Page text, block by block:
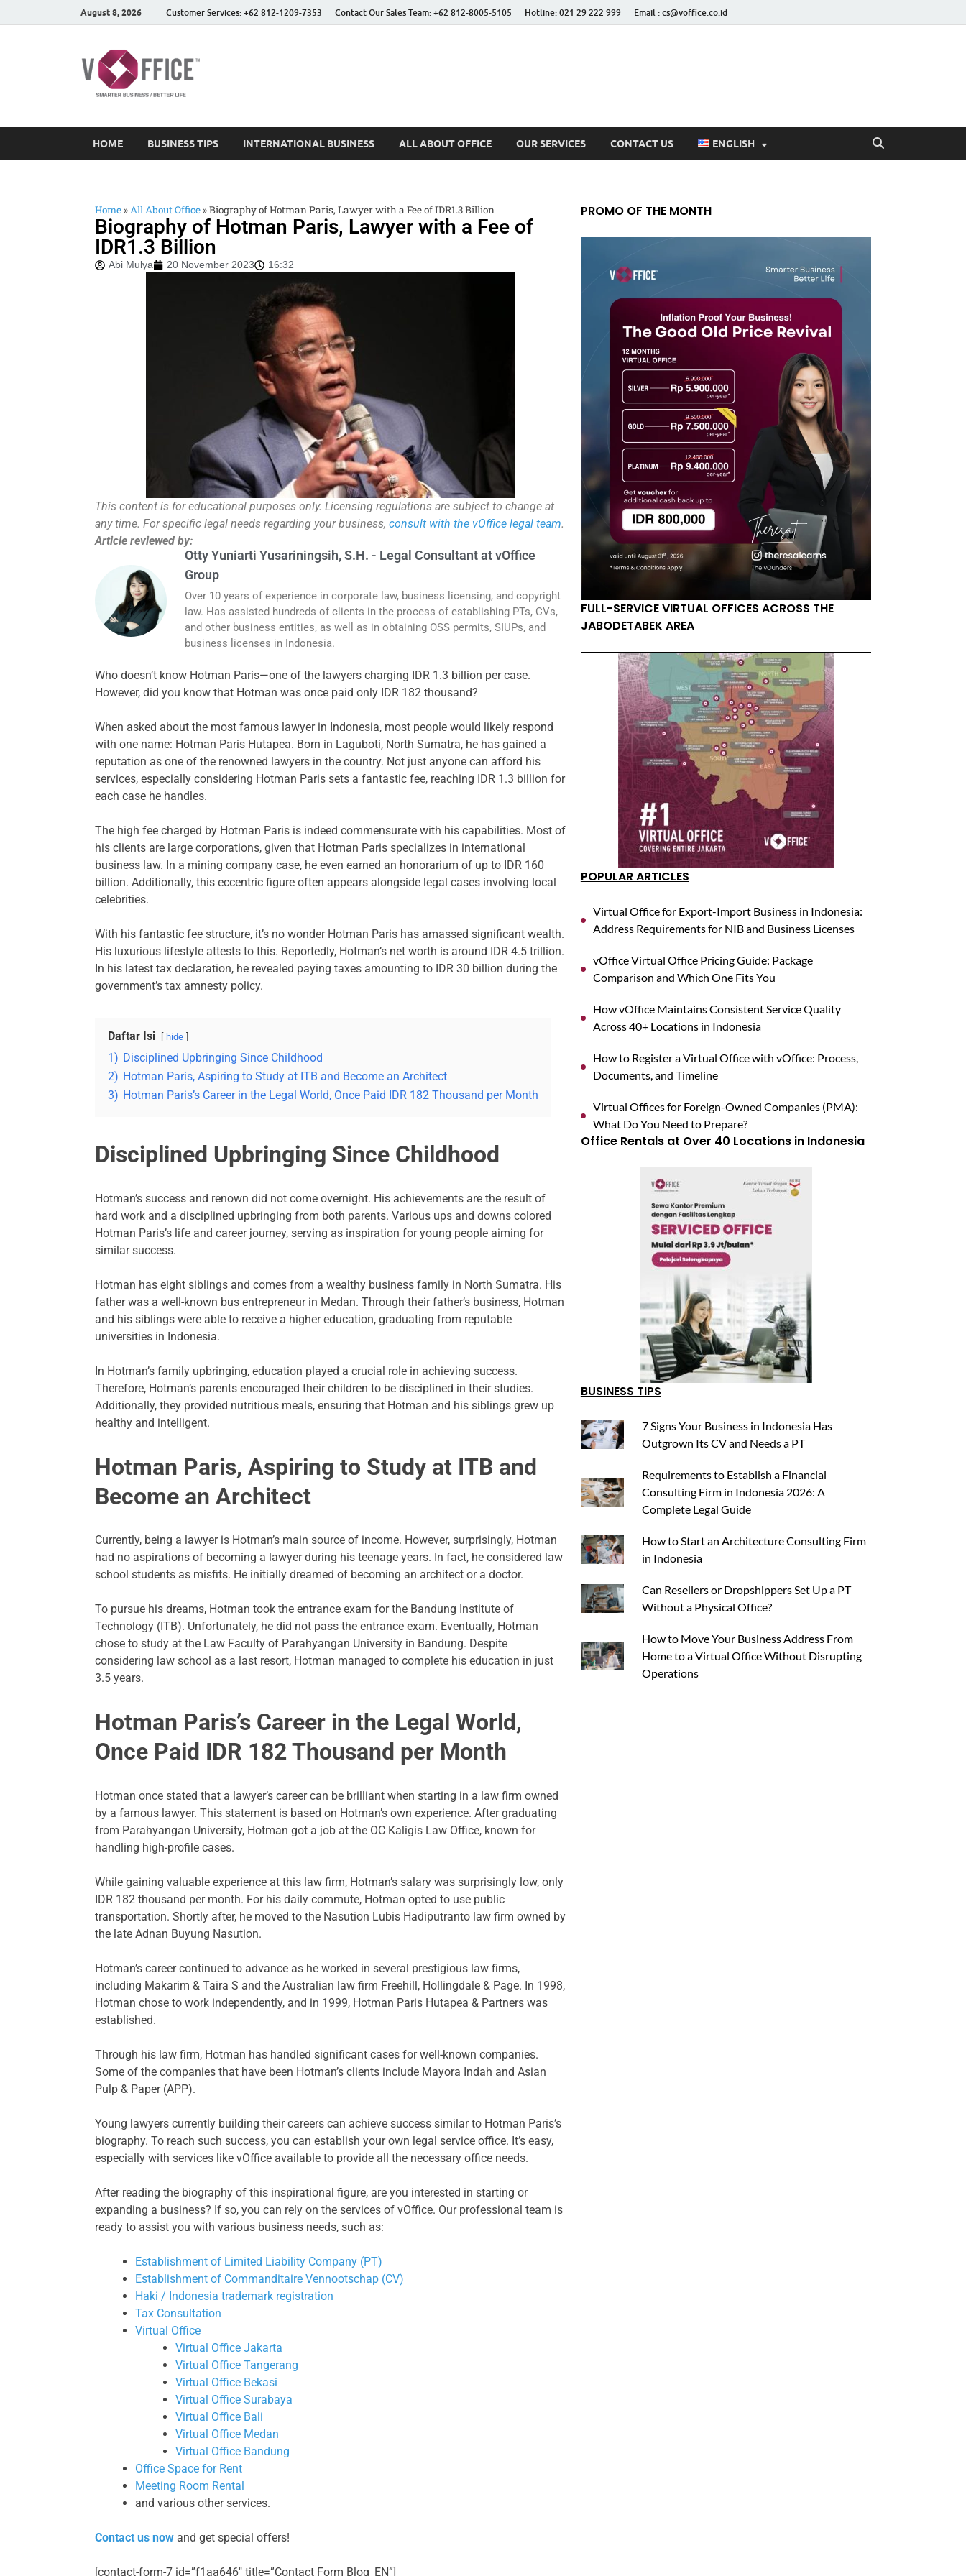
August 8, 2026 Customer Services: +62 812-1209-7353 Contact Our Sales Team: +62 812-8005-5105 Hotline: 021 29 222 999 Email : cs@voffice.co.id
HOME BUSINESS TIPS INTERNATIONAL BUSINESS ALL ABOUT OFFICE OUR SERVICES CONTACT US ENGLISH
Home »All About Office »Biography of Hotman Paris, Lawyer with a Fee of IDR1.3 Billion
Biography of Hotman Paris, Lawyer with a Fee of
IDR1.3 Billion
Abi Mulya 20 November 2023 16:32
This content is for educational purposes only. Licensing regulations are subject to change at
any time. For specific legal needs regarding your business, consult with the vOffice legal team.
Article reviewed by:
Otty Yuniarti Yusariningsih, S.H. - Legal Consultant at vOffice
Group
Over 10 years of experience in corporate law, business licensing, and copyright
law. Has assisted hundreds of clients in the process of establishing PTs, CVs,
and other business entities, as well as in obtaining OSS permits, SIUPs, and
business licenses in Indonesia.
Who doesn’t know Hotman Paris—one of the lawyers charging IDR 1.3 billion per case.
However, did you know that Hotman was once paid only IDR 182 thousand?
When asked about the most famous lawyer in Indonesia, most people would likely respond
with one name: Hotman Paris Hutapea. Born in Laguboti, North Sumatra, he has gained a
reputation as one of the renowned lawyers in the country. Not just anyone can afford his
services, especially considering Hotman Paris sets a fantastic fee, reaching IDR 1.3 billion for
each case he handles.
The high fee charged by Hotman Paris is indeed commensurate with his capabilities. Most of
his clients are large corporations, given that Hotman Paris specializes in international
business law. In a mining company case, he even earned an honorarium of up to IDR 160
billion. Additionally, this eccentric figure often appears alongside legal cases involving local
celebrities.
With his fantastic fee structure, it’s no wonder Hotman Paris has amassed significant wealth.
His luxurious lifestyle attests to this. Reportedly, Hotman’s net worth is around IDR 4.5 trillion.
In his latest tax declaration, he revealed paying taxes amounting to IDR 30 billion during the
government’s tax amnesty policy.
Daftar Isi hide
1) Disciplined Upbringing Since Childhood
2) Hotman Paris, Aspiring to Study at ITB and Become an Architect
3) Hotman Paris’s Career in the Legal World, Once Paid IDR 182 Thousand per Month
Disciplined Upbringing Since Childhood
Hotman’s success and renown did not come overnight. His achievements are the result of
hard work and a disciplined upbringing from both parents. Various ups and downs colored
Hotman Paris’s life and career journey, serving as inspiration for young people aiming for
similar success.
Hotman has eight siblings and comes from a wealthy business family in North Sumatra. His
father was a well-known bus entrepreneur in Medan. Through their father’s business, Hotman
and his siblings were able to receive a higher education, graduating from reputable
universities in Indonesia.
In Hotman’s family upbringing, education played a crucial role in achieving success.
Therefore, Hotman’s parents encouraged their children to be disciplined in their studies.
Additionally, they provided nutritious meals, ensuring that Hotman and his siblings grew up
healthy and intelligent.
Hotman Paris, Aspiring to Study at ITB and
Become an Architect
Currently, being a lawyer is Hotman’s main source of income. However, surprisingly, Hotman
had no aspirations of becoming a lawyer during his teenage years. In fact, he considered law
school students as misfits. He initially dreamed of becoming an architect or a doctor.
To pursue his dreams, Hotman took the entrance exam for the Bandung Institute of
Technology (ITB). Unfortunately, he did not pass the entrance exam. Eventually, Hotman
chose to study at the Law Faculty of Parahyangan University in Bandung. Despite
considering law school as a last resort, Hotman managed to complete his education in just
3.5 years.
Hotman Paris’s Career in the Legal World,
Once Paid IDR 182 Thousand per Month
Hotman once stated that a lawyer’s career can be brilliant when starting in a law firm owned
by a famous lawyer. This statement is based on Hotman’s own experience. After graduating
from Parahyangan University, Hotman got a job at the OC Kaligis Law Office, known for
handling high-profile cases.
While gaining valuable experience at this law firm, Hotman’s salary was surprisingly low, only
IDR 182 thousand per month. For his daily commute, Hotman opted to use public
transportation. Shortly after, he moved to the Nasution Lubis Hadiputranto law firm owned by
the late Adnan Buyung Nasution.
Hotman’s career continued to advance as he worked in several prestigious law firms,
including Makarim & Taira S and the Australian law firm Freehill, Hollingdale & Page. In 1998,
Hotman chose to work independently, and in 1999, Hotman Paris Hutapea & Partners was
established.
Through his law firm, Hotman has handled significant cases for well-known companies.
Some of the companies that have been Hotman’s clients include Mayora Indah and Asian
Pulp & Paper (APP).
Young lawyers currently building their careers can achieve success similar to Hotman Paris’s
biography. To reach such success, you can establish your own legal service office. It’s easy,
especially with services like vOffice available to provide all the necessary office needs.
After reading the biography of this inspirational figure, are you interested in starting or
expanding a business? If so, you can rely on the services of vOffice. Our professional team is
ready to assist you with various business needs, such as:
Establishment of Limited Liability Company (PT)
Establishment of Commanditaire Vennootschap (CV)
Haki / Indonesia trademark registration
Tax Consultation
Virtual Office
Virtual Office Jakarta
Virtual Office Tangerang
Virtual Office Bekasi
Virtual Office Surabaya
Virtual Office Bali
Virtual Office Medan
Virtual Office Bandung
Office Space for Rent
Meeting Room Rental
and various other services.
Contact us now and get special offers!
[contact-form-7 id=”f1aa646″ title=”Contact Form Blog_EN”]
PROMO OF THE MONTH
FULL-SERVICE VIRTUAL OFFICES ACROSS THE
JABODETABEK AREA
POPULAR ARTICLES
Virtual Office for Export-Import Business in Indonesia:
Address Requirements for NIB and Business Licenses
vOffice Virtual Office Pricing Guide: Package
Comparison and Which One Fits You
How vOffice Maintains Consistent Service Quality
Across 40+ Locations in Indonesia
How to Register a Virtual Office with vOffice: Process,
Documents, and Timeline
Virtual Offices for Foreign-Owned Companies (PMA):
What Do You Need to Prepare?
Office Rentals at Over 40 Locations in Indonesia
BUSINESS TIPS
7 Signs Your Business in Indonesia Has
Outgrown Its CV and Needs a PT
Requirements to Establish a Financial
Consulting Firm in Indonesia 2026: A
Complete Legal Guide
How to Start an Architecture Consulting Firm
in Indonesia
Can Resellers or Dropshippers Set Up a PT
Without a Physical Office?
How to Move Your Business Address From
Home to a Virtual Office Without Disrupting
Operations